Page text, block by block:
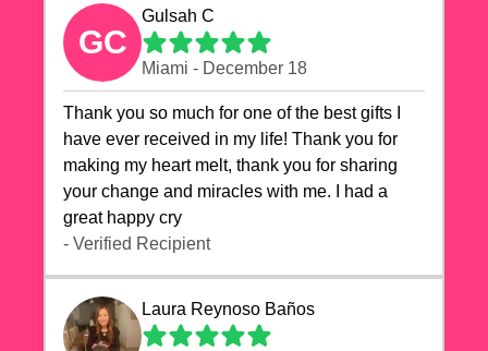
GC
Gulsah C
Miami - December 18
Thank you so much for one of the best gifts I
have ever received in my life! Thank you for
making my heart melt, thank you for sharing
your change and miracles with me. I had a
great happy cry 🙏🙏🙏💕💕
- Verified Recipient
Laura Reynoso Baños